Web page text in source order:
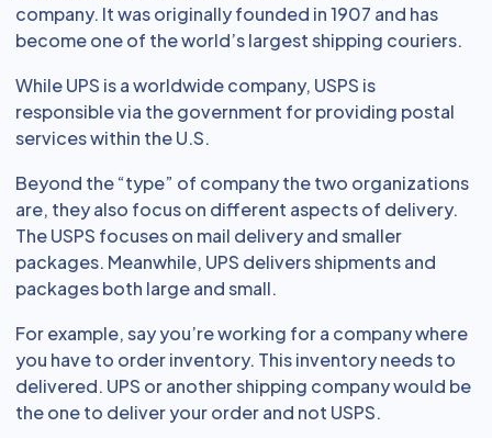
company. It was originally founded in 1907 and has
become one of the world’s largest shipping couriers.
While UPS is a worldwide company, USPS is
responsible via the government for providing postal
services within the U.S.
Beyond the “type” of company the two organizations
are, they also focus on different aspects of delivery.
The USPS focuses on mail delivery and smaller
packages. Meanwhile, UPS delivers shipments and
packages both large and small.
For example, say you’re working for a company where
you have to order inventory. This inventory needs to
delivered. UPS or another shipping company would be
the one to deliver your order and not USPS.